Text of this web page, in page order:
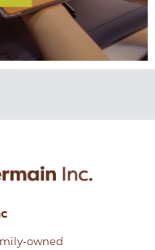
owned